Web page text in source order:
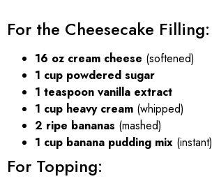
For the Cheesecake Filling:
16 oz cream cheese (softened)
1 cup powdered sugar
1 teaspoon vanilla extract
1 cup heavy cream (whipped)
2 ripe bananas (mashed)
1 cup banana pudding mix (instant)
For Topping: